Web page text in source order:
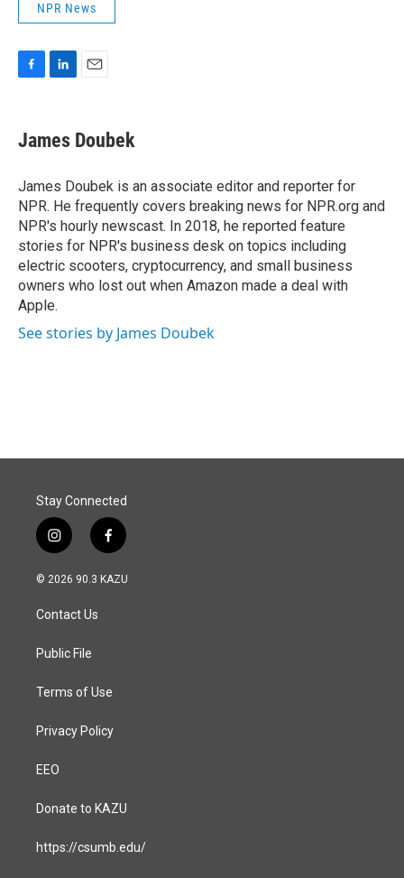
NPR News
e
b
o
k
k
e
I
n
i
l
James Doubek
James Doubek is an associate editor and reporter for
NPR. He frequently covers breaking news for NPR.org and
NPR's hourly newscast. In 2018, he reported feature
stories for NPR's business desk on topics including
electric scooters, cryptocurrency, and small business
owners who lost out when Amazon made a deal with
Apple.
See stories by James Doubek
Stay Connected
i
n
s
a
g
a
f
a
c
© 2026 90.3 KAZU
Contact Us
Public File
Terms of Use
Privacy Policy
EEO
Donate to KAZU
https://csumb.edu/